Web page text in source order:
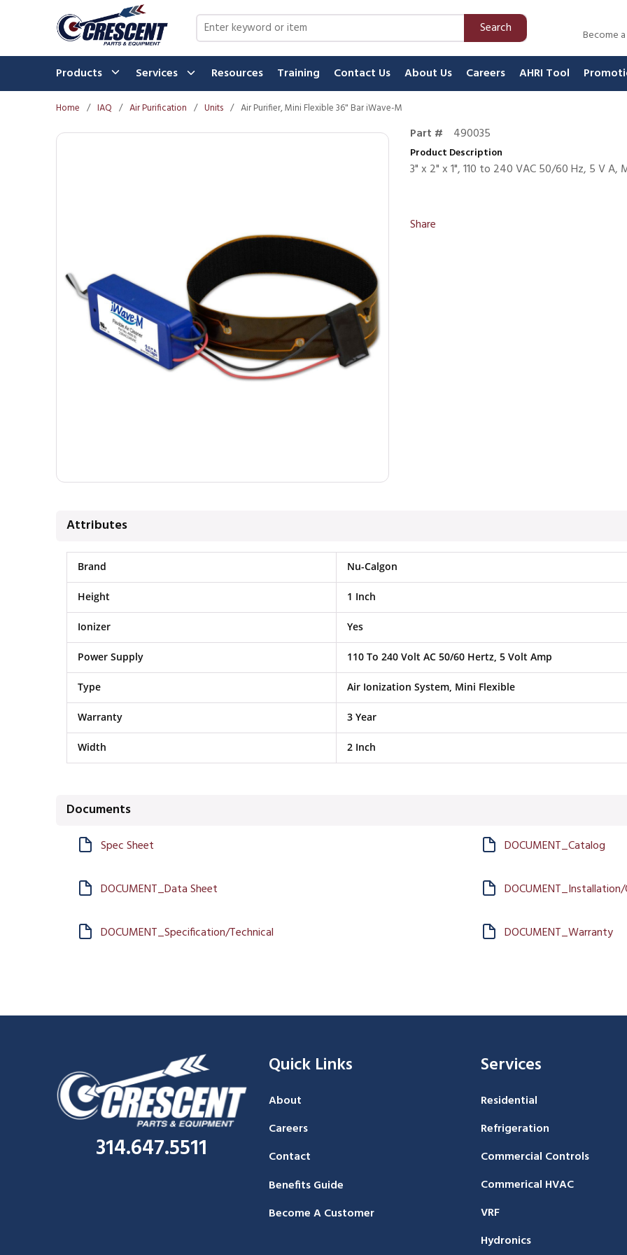
Skip to main content Site Search Search Become
Products Services Resources Training Contact Us About Us Careers AHRI Tool
Home / IAQ / Air Purification / Units / Air Purifier, Mini Flexible 36" Bar iWave-M
Part # 490035
Product Description
3" x 2" x 1", 110 to 240 VAC 50/60 Hz, 5 V A,
Share
Attributes
Brand Nu-Calgon
Height 1 Inch
Ionizer Yes
Power Supply 110 To 240 Volt AC 50/60 Hertz, 5 Volt Amp
Type Air Ionization System, Mini Flexible
Warranty 3 Year
Width 2 Inch
Documents
Spec Sheet DOCUMENT_Catalog
DOCUMENT_Data Sheet
DOCUMENT_Specification/Technical DOCUMENT_Warranty
314.647.5511
Quick Links
About
Careers
Contact
Benefits Guide
Become A Customer
Services
Residential
Refrigeration
Commercial Controls
Commerical HVAC
VRF
Hydronics